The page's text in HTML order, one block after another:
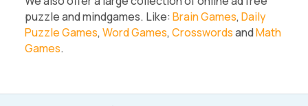
puzzle and mindgames. Like:Brain Games,Daily
Puzzle Games,Word Games,CrosswordsandMath
Games.